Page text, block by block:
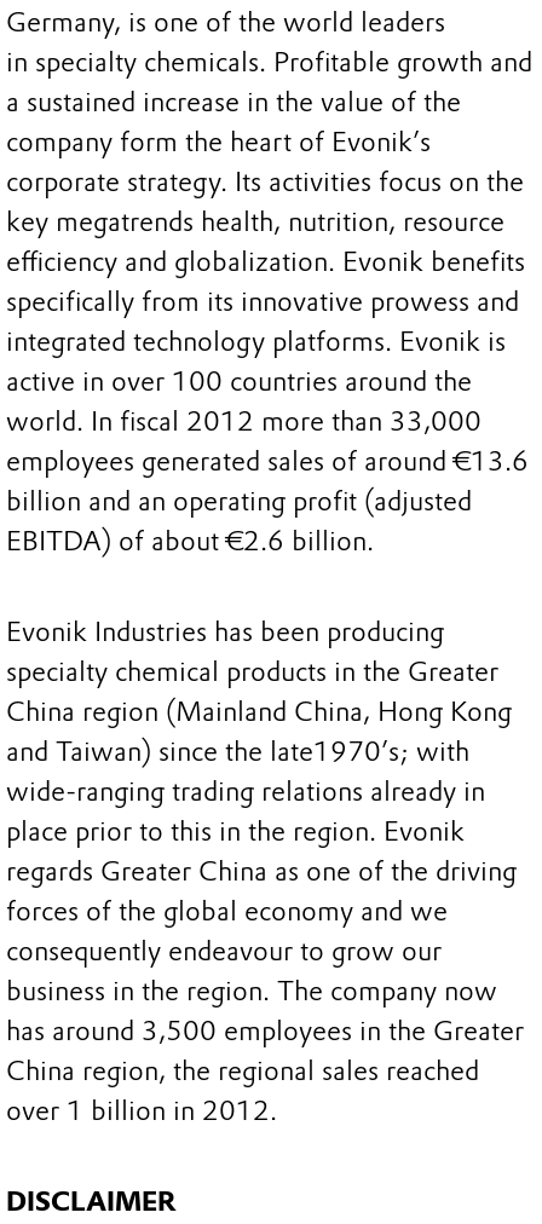
Germany, is one of the world leaders
in specialty chemicals. Profitable growth and
a sustained increase in the value of the
company form the heart of Evonik’s
corporate strategy. Its activities focus on the
key megatrends health, nutrition, resource
efficiency and globalization. Evonik benefits
specifically from its innovative prowess and
integrated technology platforms. Evonik is
active in over 100 countries around the
world. In fiscal 2012 more than 33,000
employees generated sales of around €13.6
billion and an operating profit (adjusted
EBITDA) of about €2.6 billion.
Evonik Industries has been producing
specialty chemical products in the Greater
China region (Mainland China, Hong Kong
and Taiwan) since the late1970’s; with
wide-ranging trading relations already in
place prior to this in the region. Evonik
regards Greater China as one of the driving
forces of the global economy and we
consequently endeavour to grow our
business in the region. The company now
has around 3,500 employees in the Greater
China region, the regional sales reached
over 1 billion in 2012.
DISCLAIMER